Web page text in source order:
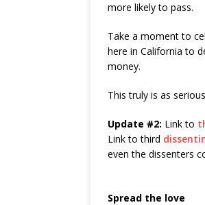
more likely to pass.
Take a moment to
here in California to
money.
This truly is as
Update #2: Link to
Link to third
even the dissenters
Spread the love